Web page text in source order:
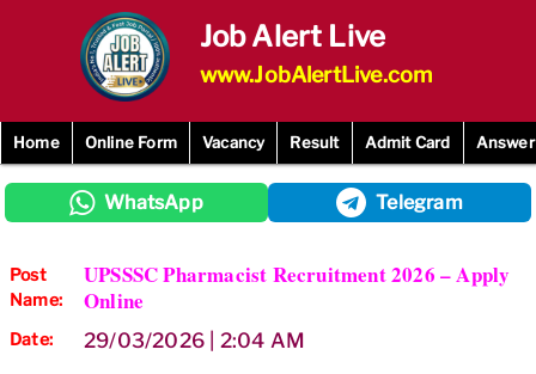
Job Alert Live
www.JobAlertLive.com
Home Online Form Vacancy Result Admit Card
WhatsApp Telegram
Post
Name:
UPSSSC Pharmacist Recruitment 2026 – Apply
Online
Date: 29/03/2026 | 2:04 AM